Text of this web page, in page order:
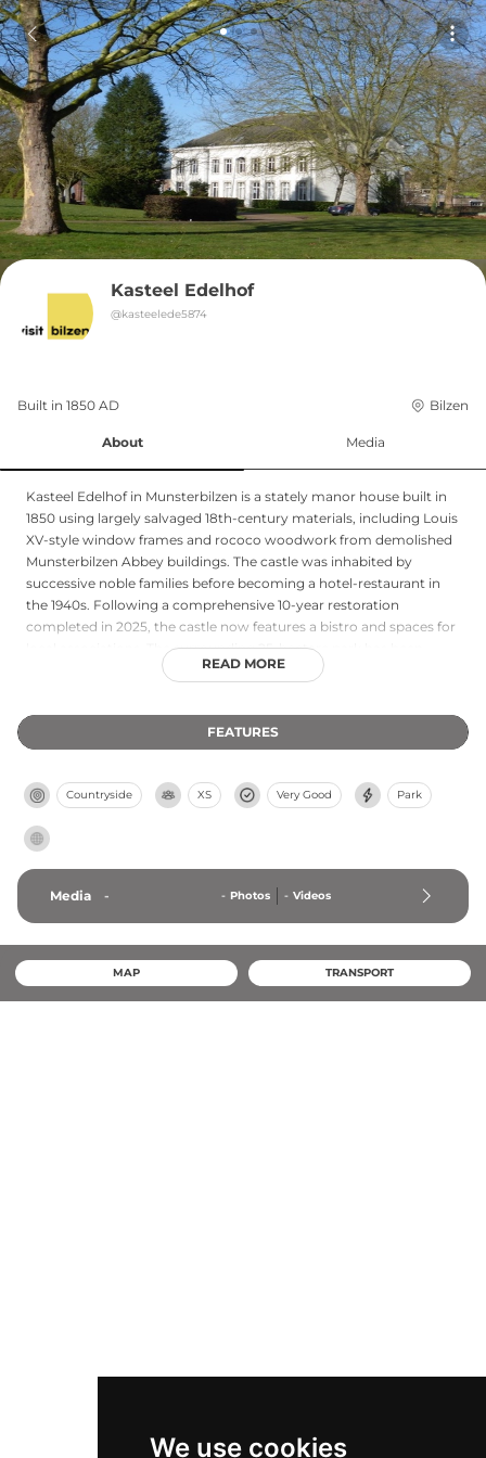
We use cookies
Kasteel Edelhof
@kasteelede5874
Built in 1850 AD Bilzen
About Media
Kasteel Edelhof in Munsterbilzen is a stately manor house built in
1850 using largely salvaged 18th-century materials, including Louis
XV-style window frames and rococo woodwork from demolished
Munsterbilzen Abbey buildings. The castle was inhabited by
successive noble families before becoming a hotel-restaurant in
the 1940s. Following a comprehensive 10-year restoration
completed in 2025, the castle now features a bistro and spaces for
local associations. The surrounding 25-hectare park has been
restored in its original English style with winding creeks, bridges,
Munsterbos forest.
READ MORE
FEATURES
Countryside XS Very Good Park
Media - - Photos - Videos
MAP TRANSPORT